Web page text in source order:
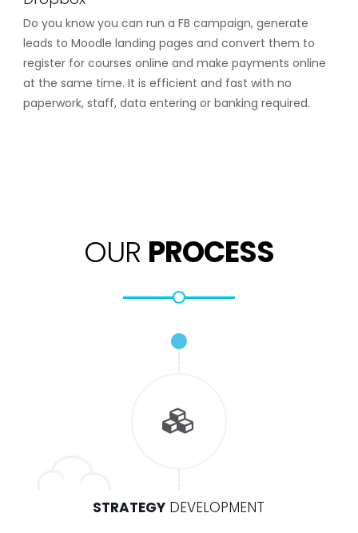
Do you know you can run a FB campaign, generate
leads to Moodle landing pages and convert them to
register for courses online and make payments online
at the same time. It is efficient and fast with no
paperwork, staff, data entering or banking required.
OUR PROCESS
STRATEGY DEVELOPMENT